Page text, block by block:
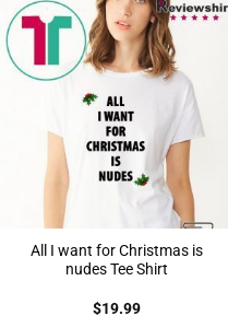
All I want for Christmas is
nudes Tee Shirt
$19.99